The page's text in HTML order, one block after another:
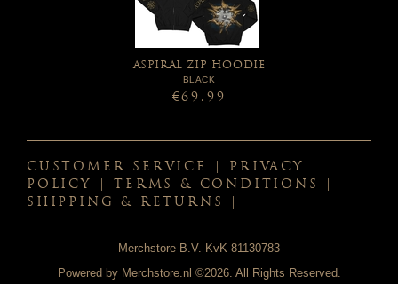
ASPIRAL ZIP HOODIE
BLACK
€69.99
CUSTOMER SERVICE
PRIVACY
POLICY
TERMS & CONDITIONS
SHIPPING & RETURNS
Merchstore B.V. KvK 81130783
Powered by Merchstore.nl ©2026. All Rights Reserved.